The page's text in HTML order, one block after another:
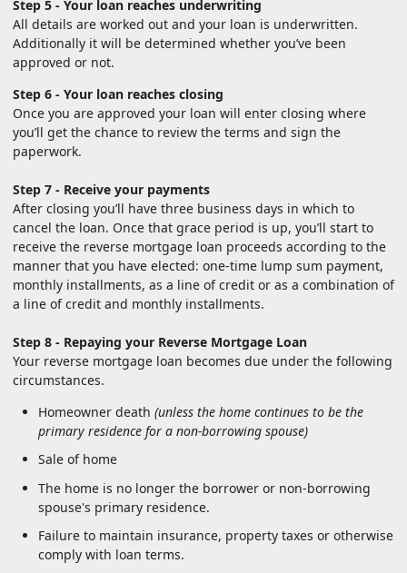
Step 5 - Your loan reaches underwriting
All details are worked out and your loan is underwritten.
Additionally it will be determined whether you’ve been
approved or not.
Step 6 - Your loan reaches closing
Once you are approved your loan will enter closing where
you’ll get the chance to review the terms and sign the
paperwork.
Step 7 - Receive your payments
After closing you’ll have three business days in which to
cancel the loan. Once that grace period is up, you’ll start to
receive the reverse mortgage loan proceeds according to the
manner that you have elected: one-time lump sum payment,
monthly installments, as a line of credit or as a combination of
a line of credit and monthly installments.
Step 8 - Repaying your Reverse Mortgage Loan
Your reverse mortgage loan becomes due under the following
circumstances.
Homeowner death (unless the home continues to be the
primary residence for a non-borrowing spouse)
Sale of home
The home is no longer the borrower or non-borrowing
spouse's primary residence.
Failure to maintain insurance, property taxes or otherwise
comply with loan terms.